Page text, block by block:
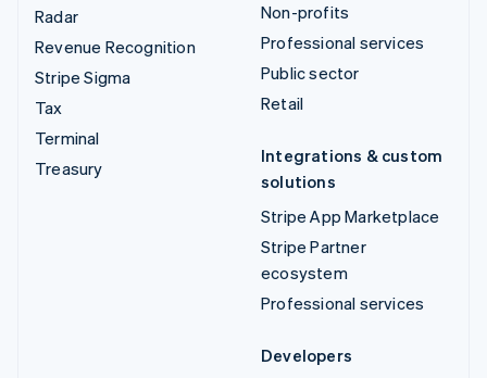
Radar
Revenue Recognition
Stripe Sigma
Tax
Terminal
Treasury
Non-profits
Professional services
Public sector
Retail
Integrations & custom
solutions
Stripe App Marketplace
Stripe Partner
ecosystem
Professional services
Developers